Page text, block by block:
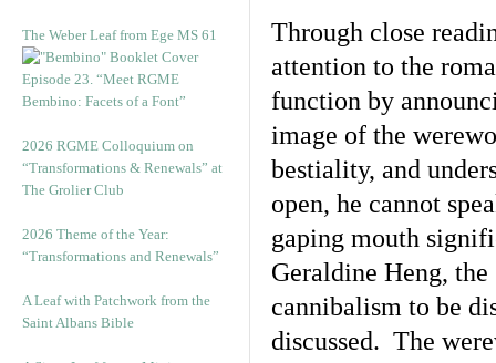
The Weber Leaf from Ege MS 61
Episode 23. “Meet RGME
Bembino: Facets of a Font”
2026 RGME Colloquium on
“Transformations & Renewals” at
The Grolier Club
2026 Theme of the Year:
“Transformations and Renewals”
A Leaf with Patchwork from the
Saint Albans Bible
Through close
attention to the
function by
image of the
bestiality, and
open, he cannot
gaping mouth
Geraldine Heng,
cannibalism to be
discussed. The